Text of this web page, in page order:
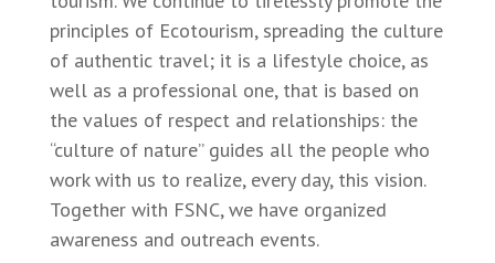
principles of Ecotourism, spreading the culture
of authentic travel; it is a lifestyle choice, as
well as a professional one, that is based on
the values of respect and relationships: the
“culture of nature” guides all the people who
work with us to realize, every day, this vision.
Together with FSNC, we have organized
awareness and outreach events.